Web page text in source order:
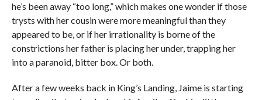
he’s been away “too long,” which makes one wonder if those
trysts with her cousin were more meaningful than they
appeared to be, or if her irrationality is borne of the
constrictions her father is placing her under, trapping her
into a paranoid, bitter box. Or both.
After a few weeks back in King’s Landing, Jaime is starting